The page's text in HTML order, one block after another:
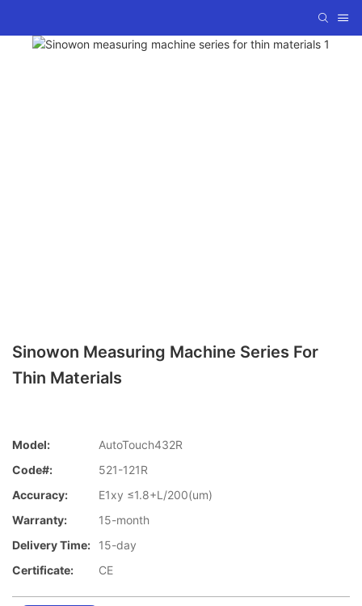
Sinowon Measuring Machine Series For
Thin Materials
Model:
AutoTouch432R
Code#:
521-121R
Accuracy:
E1xy ≤1.8+L/200(um)
Warranty:
15-month
Delivery Time:
15-day
Certificate:
CE